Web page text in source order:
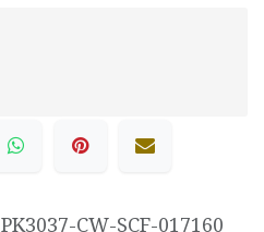
PK3037-CW-SCF-017160